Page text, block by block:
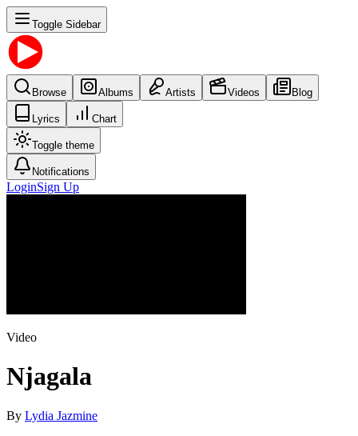
Toggle Sidebar
Browse Albums Artists Videos Blog
Lyrics Chart
Toggle theme
Notifications
LoginSign Up
Video
Njagala
By Lydia Jazmine